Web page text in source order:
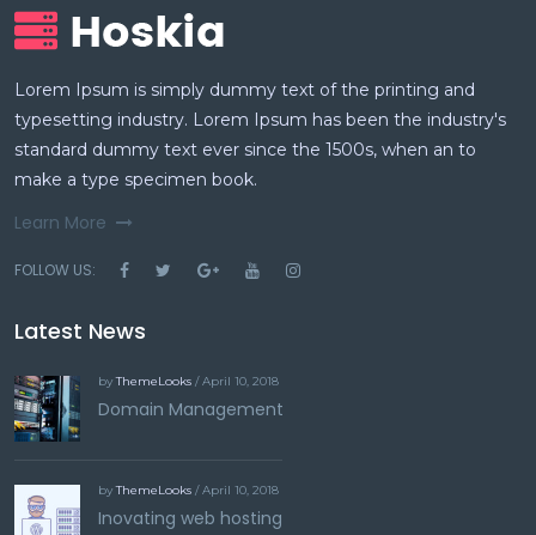
Lorem Ipsum is simply dummy text of the printing and
typesetting industry. Lorem Ipsum has been the industry's
standard dummy text ever since the 1500s, when an to
make a type specimen book.
Learn More
FOLLOW US:
Latest News
byThemeLooks / April 10, 2018
Domain Management
byThemeLooks / April 10, 2018
Inovating web hosting